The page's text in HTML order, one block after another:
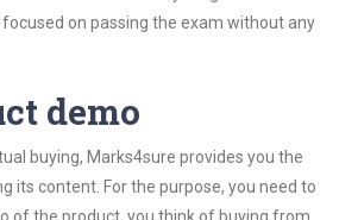
on passing the exam without any
demo
buying, Marks4sure provides you the
its content. For the purpose, you need to